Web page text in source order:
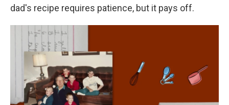
dad's recipe requires patience, but it pays off.